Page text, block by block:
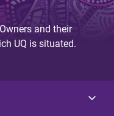
and their
UQ is situated.